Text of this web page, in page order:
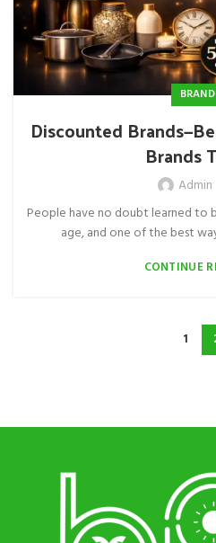
Discounted
Brands
Admin
People have no doubt learned to
age, and one of the best
CONTINUE
1